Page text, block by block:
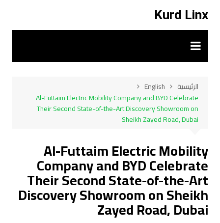
المحتوى
Kurd Linx
الرئيسية
English
Al-Futtaim Electric Mobility Company and BYD Celebrate
Their Second State-of-the-Art Discovery Showroom on
Sheikh Zayed Road, Dubai
Al-Futtaim Electric Mobility
Company and BYD Celebrate
Their Second State-of-the-Art
Discovery Showroom on Sheikh
Zayed Road, Dubai